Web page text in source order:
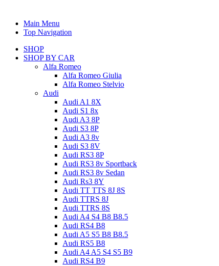
Main Menu
Top Navigation
SHOP
SHOP BY CAR
Alfa Romeo
Alfa Romeo Giulia
Alfa Romeo Stelvio
Audi
Audi A1 8X
Audi S1 8x
Audi A3 8P
Audi S3 8P
Audi A3 8v
Audi S3 8V
Audi RS3 8P
Audi RS3 8v Sportback
Audi RS3 8v Sedan
Audi Rs3 8Y
Audi TT TTS 8J 8S
Audi TTRS 8J
Audi TTRS 8S
Audi A4 S4 B8 B8.5
Audi RS4 B8
Audi A5 S5 B8 B8.5
Audi RS5 B8
Audi A4 A5 S4 S5 B9
Audi RS4 B9